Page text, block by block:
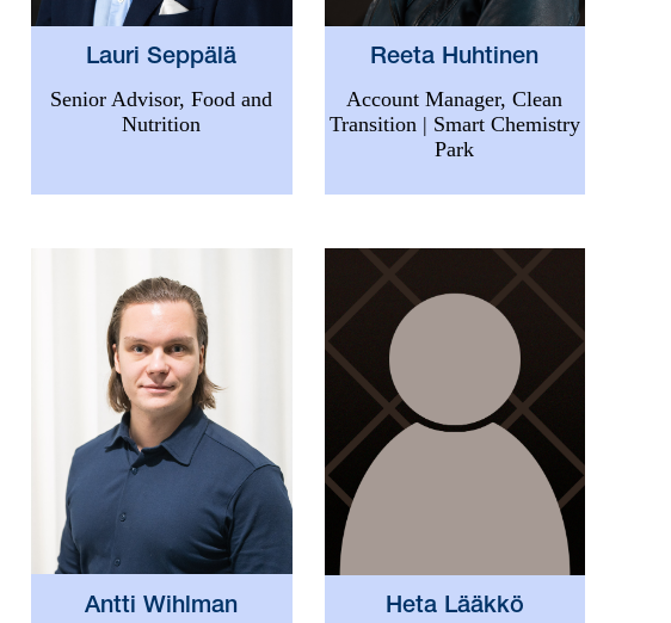
Lauri Seppälä
Senior Advisor, Food and
Nutrition
Reeta Huhtinen
Account Manager, Clean
Transition | Smart Chemistry
Park
Antti Wihlman Heta Lääkkö